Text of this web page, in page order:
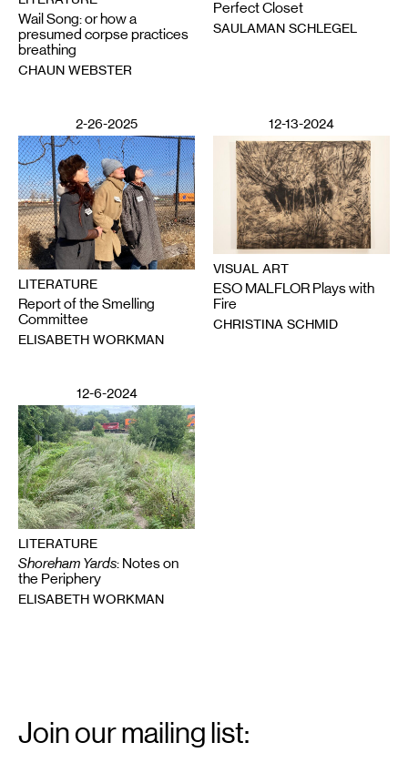
Wail Song: or how a
presumed corpse practices
breathing
CHAUN WEBSTER
Perfect Closet
SAULAMAN SCHLEGEL
2-26-2025
LITERATURE
Report of the Smelling
Committee
ELISABETH WORKMAN
12-13-2024
VISUAL ART
ESO MALFLOR Plays with
Fire
CHRISTINA SCHMID
12-6-2024
LITERATURE
Shoreham Yards: Notes on
the Periphery
ELISABETH WORKMAN
Signup
Join our mailing list: